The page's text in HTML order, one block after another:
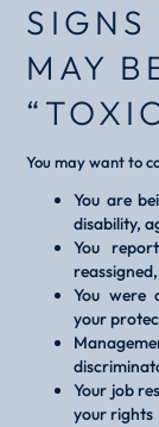
SIGNS
MAY
You may want to
You are
disability,
You
You were
your
Your job
your rights